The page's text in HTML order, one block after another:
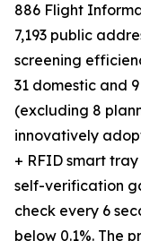
886 Flight
7,193 public
screening
31 domestic and
(excluding 8
innovatively
+ RFID smart
self-verification
check every 6
below 0.1%. The